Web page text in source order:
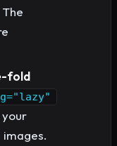
fold